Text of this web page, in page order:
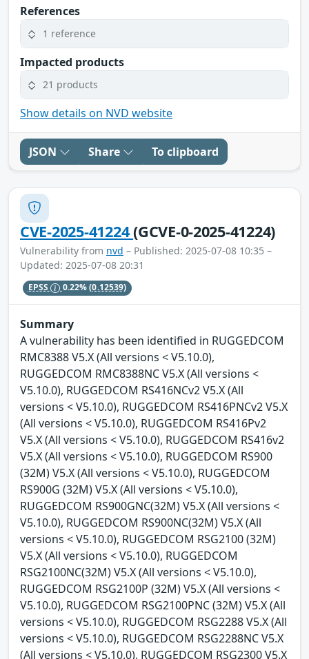
References
1 reference
Impacted products
21 products
Show details on NVD website
JSON Share To clipboard
CVE-2025-41224(GCVE-0-2025-41224)
Vulnerability from nvd – Published: 2025-07-08 10:35 –
Updated: 2025-07-08 20:31
EPSS 0.22%(0.12539)
Summary
A vulnerability has been identified in RUGGEDCOM
RMC8388 V5.X (All versions < V5.10.0),
RUGGEDCOM RMC8388NC V5.X (All versions <
V5.10.0), RUGGEDCOM RS416NCv2 V5.X (All
versions < V5.10.0), RUGGEDCOM RS416PNCv2 V5.X
(All versions < V5.10.0), RUGGEDCOM RS416Pv2
V5.X (All versions < V5.10.0), RUGGEDCOM RS416v2
V5.X (All versions < V5.10.0), RUGGEDCOM RS900
(32M) V5.X (All versions < V5.10.0), RUGGEDCOM
RS900G (32M) V5.X (All versions < V5.10.0),
RUGGEDCOM RS900GNC(32M) V5.X (All versions <
V5.10.0), RUGGEDCOM RS900NC(32M) V5.X (All
versions < V5.10.0), RUGGEDCOM RSG2100 (32M)
V5.X (All versions < V5.10.0), RUGGEDCOM
RSG2100NC(32M) V5.X (All versions < V5.10.0),
RUGGEDCOM RSG2100P (32M) V5.X (All versions <
V5.10.0), RUGGEDCOM RSG2100PNC (32M) V5.X (All
versions < V5.10.0), RUGGEDCOM RSG2288 V5.X (All
versions < V5.10.0), RUGGEDCOM RSG2288NC V5.X
(All versions < V5.10.0), RUGGEDCOM RSG2300 V5.X